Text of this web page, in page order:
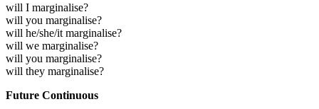
will I marginalise?
will you marginalise?
will he/she/it marginalise?
will we marginalise?
will you marginalise?
will they marginalise?
Future Continuous